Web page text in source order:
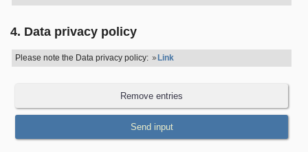
4. Data privacy policy
Please note the Data privacy policy: Link